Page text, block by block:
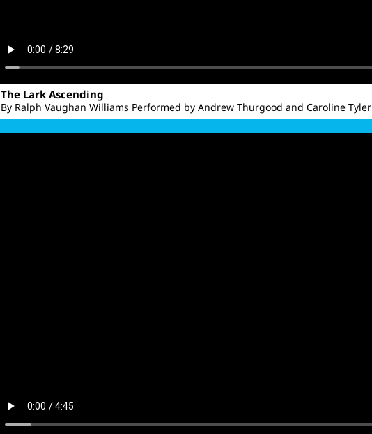
The Lark Ascending
By Ralph Vaughan Williams Performed by Andrew Thurgood and Caroline Tyler